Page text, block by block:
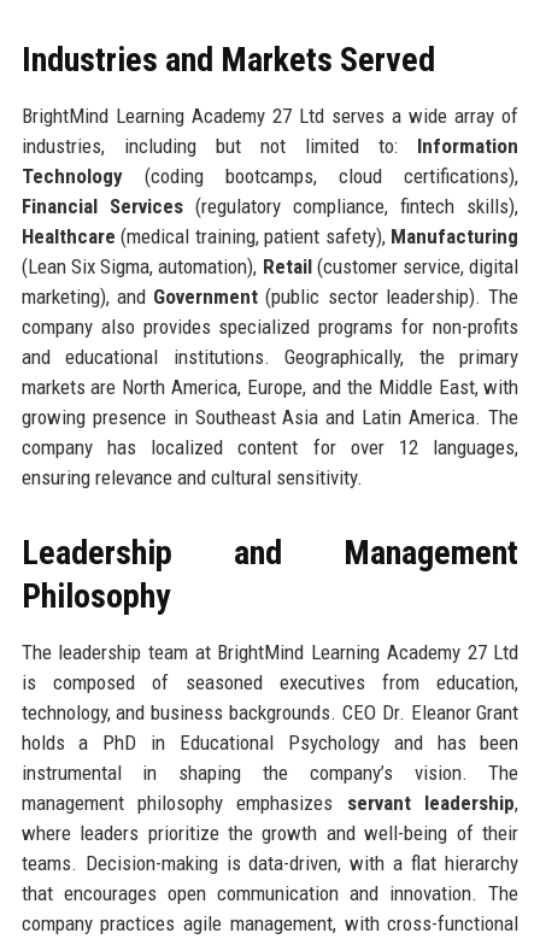
Industries and Markets Served
BrightMind Learning Academy 27 Ltd serves a wide array of
industries, including but not limited to: Information
Technology(coding bootcamps, cloud certifications),
Financial Services(regulatory compliance, fintech skills),
Healthcare (medical training, patient safety), Manufacturing
(Lean Six Sigma, automation), Retail(customer service, digital
marketing), and Government (public sector leadership). The
company also provides specialized programs for non-profits
and educational institutions. Geographically, the primary
markets are North America, Europe, and the Middle East, with
growing presence in Southeast Asia and Latin America. The
company has localized content for over 12 languages,
ensuring relevance and cultural sensitivity.
Leadership and Management
Philosophy
The leadership team at BrightMind Learning Academy 27 Ltd
is composed of seasoned executives from education,
technology, and business backgrounds. CEO Dr. Eleanor Grant
holds a PhD in Educational Psychology and has been
instrumental in shaping the company’s vision. The
management philosophy emphasizes servant leadership,
where leaders prioritize the growth and well-being of their
teams. Decision-making is data-driven, with a flat hierarchy
that encourages open communication and innovation. The
company practices agile management, with cross-functional